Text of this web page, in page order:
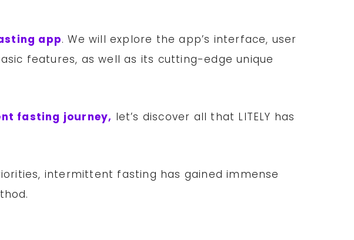
app. We will explore the app’s interface, user
features, as well as its cutting-edge unique
fasting journey, let’s discover all that LITELY has
intermittent fasting has gained immense